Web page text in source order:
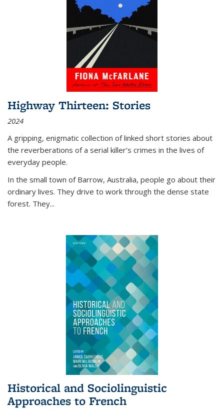
Highway Thirteen: Stories
2024
A gripping, enigmatic collection of linked short stories about
the reverberations of a serial killer’s crimes in the lives of
everyday people.
In the small town of Barrow, Australia, people go about their
ordinary lives. They drive to work through the dense state
forest. They...
Historical and Sociolinguistic
Approaches to French